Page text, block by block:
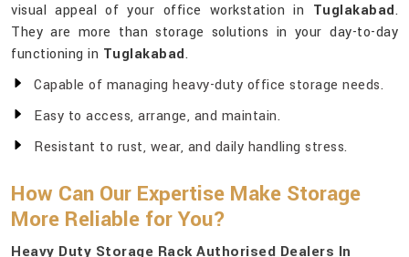
visual appeal of your office workstation in Tuglakabad.
They are more than storage solutions in your day-to-day
functioning in Tuglakabad.
Capable of managing heavy-duty office storage needs.
Easy to access, arrange, and maintain.
Resistant to rust, wear, and daily handling stress.
How Can Our Expertise Make Storage
More Reliable for You?
Heavy Duty Storage Rack Authorised Dealers In